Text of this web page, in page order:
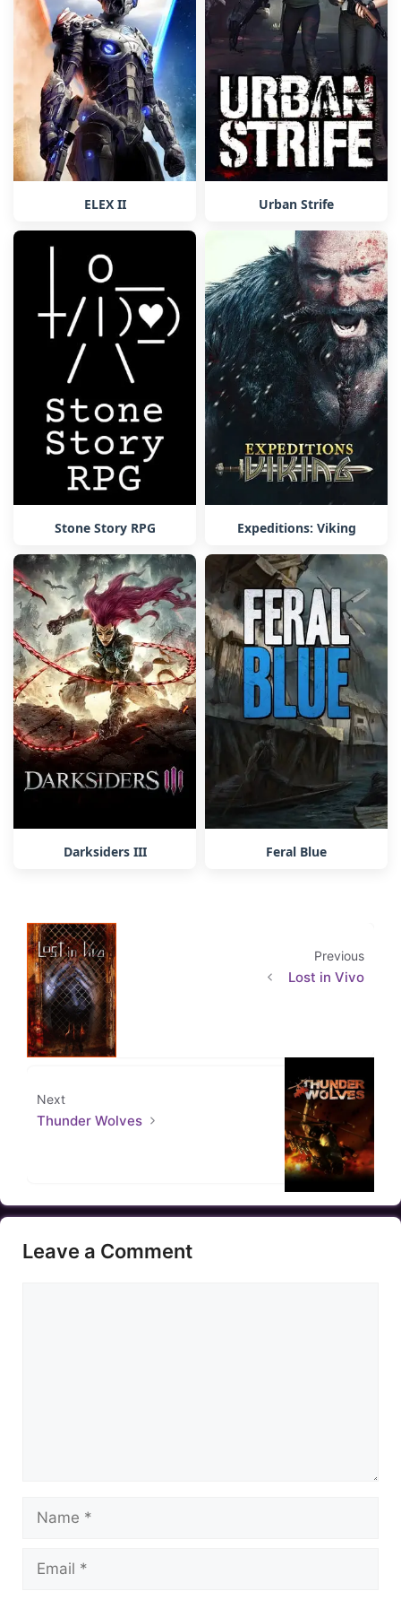
ELEX II Urban Strife
Stone Story RPG Expeditions: Viking
Darksiders III Feral Blue
Previous
Lost in Vivo
Next
Thunder Wolves
Leave a Comment
Name
Email